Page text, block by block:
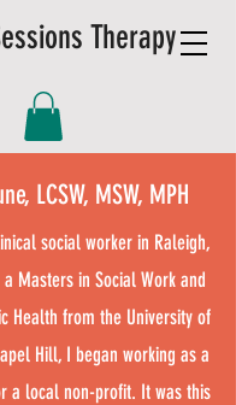
Therapy
LCSW, MSW, MPH
social worker in Raleigh,
Masters in Social Work and
Health from the University of
Hill, I began working as a
a local non-profit. It was this